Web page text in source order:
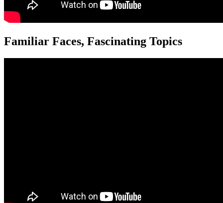
Familiar Faces, Fascinating Topics